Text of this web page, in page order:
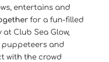
entertains and
for a fun-filled
Club Sea Glow,
and
with the crowd